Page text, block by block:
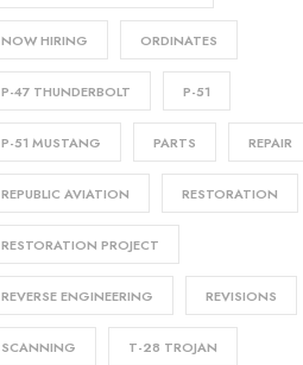
NOW HIRING ORDINATES
P-47 THUNDERBOLT P-51
P-51 MUSTANG PARTS REPAIR
REPUBLIC AVIATION RESTORATION
RESTORATION PROJECT
REVERSE ENGINEERING REVISIONS
SCANNING T-28 TROJAN